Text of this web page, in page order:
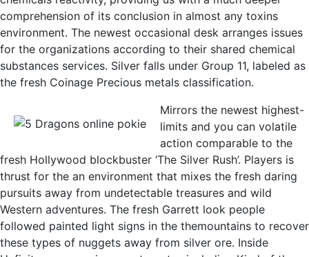
comprehension of its conclusion in almost any toxins
environment. The newest occasional desk arranges issues
for the organizations according to their shared chemical
substances services. Silver falls under Group 11, labeled as
the fresh Coinage Precious metals classification.
Mirrors the newest highest-
limits and you can volatile
action comparable to the
fresh Hollywood blockbuster ‘The Silver Rush’. Players is
thrust for the an environment that mixes the fresh daring
pursuits away from undetectable treasures and wild
Western adventures. The fresh Garrett look people
followed painted light signs in the themountains to recover
these types of nuggets away from silver ore. Inside